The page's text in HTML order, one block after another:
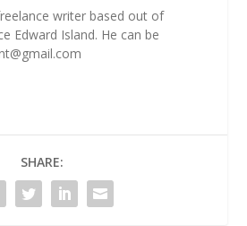
writer based out of
Edward Island. He can be
SHARE: